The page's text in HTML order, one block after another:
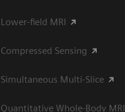
Lower-field MRI
Compressed Sensing
Simultaneous Multi-Slice
Quantitative Whole-Body MRI